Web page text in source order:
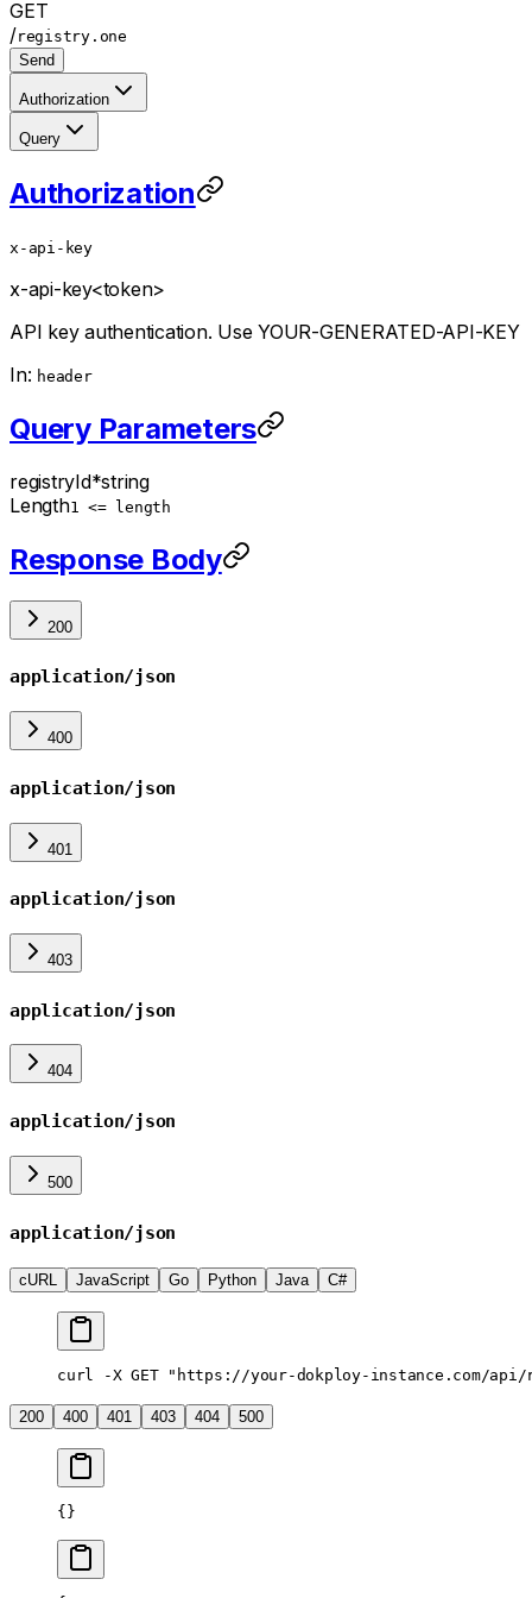
GET
/registry.one
Send
Authorization
Query
Authorization
x-api-key
x-api-key<token>
API key authentication. Use YOUR-GENERATED-API-KEY
In: header
Query Parameters
registryId*string
Length1 <= length
Response Body
200
application/json
400
application/json
401
application/json
403
application/json
404
application/json
500
application/json
cURL JavaScript Go Python Java C#
curl -X GET "https://your-dokploy-instance.com/
200 400 401 403 404 500
{}